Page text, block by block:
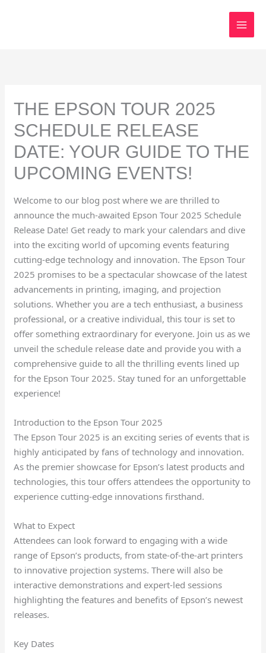
THE EPSON TOUR 2025
SCHEDULE RELEASE
DATE: YOUR GUIDE TO THE
UPCOMING EVENTS!
Welcome to our blog post where we are thrilled to
announce the much-awaited Epson Tour 2025 Schedule
Release Date! Get ready to mark your calendars and dive
into the exciting world of upcoming events featuring
cutting-edge technology and innovation. The Epson Tour
2025 promises to be a spectacular showcase of the latest
advancements in printing, imaging, and projection
solutions. Whether you are a tech enthusiast, a business
professional, or a creative individual, this tour is set to
offer something extraordinary for everyone. Join us as we
unveil the schedule release date and provide you with a
comprehensive guide to all the thrilling events lined up
for the Epson Tour 2025. Stay tuned for an unforgettable
experience!
Introduction to the Epson Tour 2025
The Epson Tour 2025 is an exciting series of events that is
highly anticipated by fans of technology and innovation.
As the premier showcase for Epson’s latest products and
technologies, this tour offers attendees the opportunity to
experience cutting-edge innovations firsthand.
What to Expect
Attendees can look forward to engaging with a wide
range of Epson’s products, from state-of-the-art printers
to innovative projection systems. There will also be
interactive demonstrations and expert-led sessions
highlighting the features and benefits of Epson’s newest
releases.
Key Dates